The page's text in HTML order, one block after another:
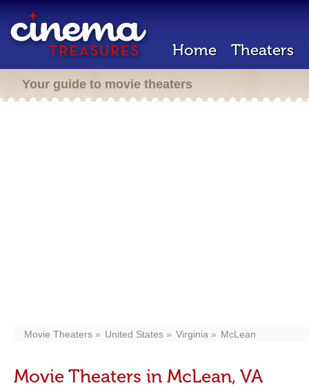
Home Theaters
Your guide to movie theaters
Movie Theaters United States Virginia McLean
Movie Theaters in McLean, VA